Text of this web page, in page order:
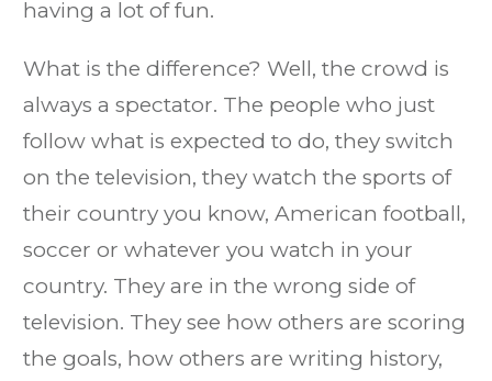
having a lot of fun.
What is the difference? Well, the crowd is
always a spectator. The people who just
follow what is expected to do, they switch
on the television, they watch the sports of
their country you know, American football,
soccer or whatever you watch in your
country. They are in the wrong side of
television. They see how others are scoring
the goals, how others are writing history,